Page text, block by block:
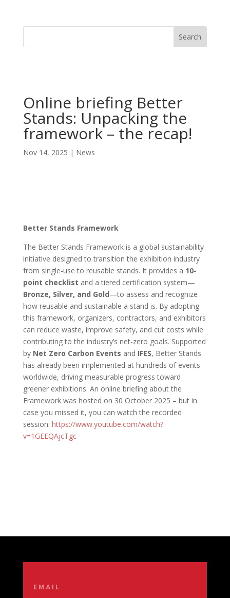
Online briefing Better
Stands: Unpacking the
framework – the recap!
Nov 14, 2025 | News
Better Stands Framework
The Better Stands Framework is a global sustainability
initiative designed to transition the exhibition industry
from single-use to reusable stands. It provides a 10-
point checklist and a tiered certification system—
Bronze, Silver, and Gold—to assess and recognize
how reusable and sustainable a stand is. By adopting
this framework, organizers, contractors, and exhibitors
can reduce waste, improve safety, and cut costs while
contributing to the industry’s net-zero goals. Supported
by Net Zero Carbon Events and IFES, Better Stands
has already been implemented at hundreds of events
worldwide, driving measurable progress toward
greener exhibitions. An online briefing about the
Framework was hosted on 30 October 2025 – but in
case you missed it, you can watch the recorded
session: https://www.youtube.com/watch?
v=1GEEQAjcTgc
EMAIL